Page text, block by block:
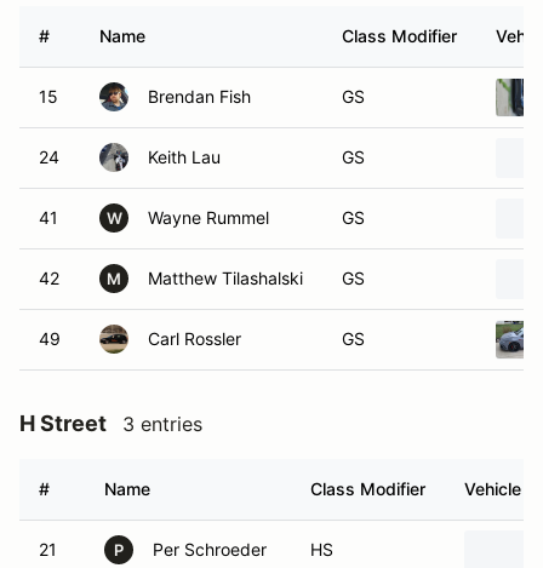
# Name Class Modifier
15 Brendan Fish GS
24 Keith Lau GS
41 W Wayne Rummel GS
42 M Matthew Tilashalski GS
49 Carl Rossler GS
H Street 3 entries
# Name Class Modifier Vehicle
21 P Per Schroeder HS